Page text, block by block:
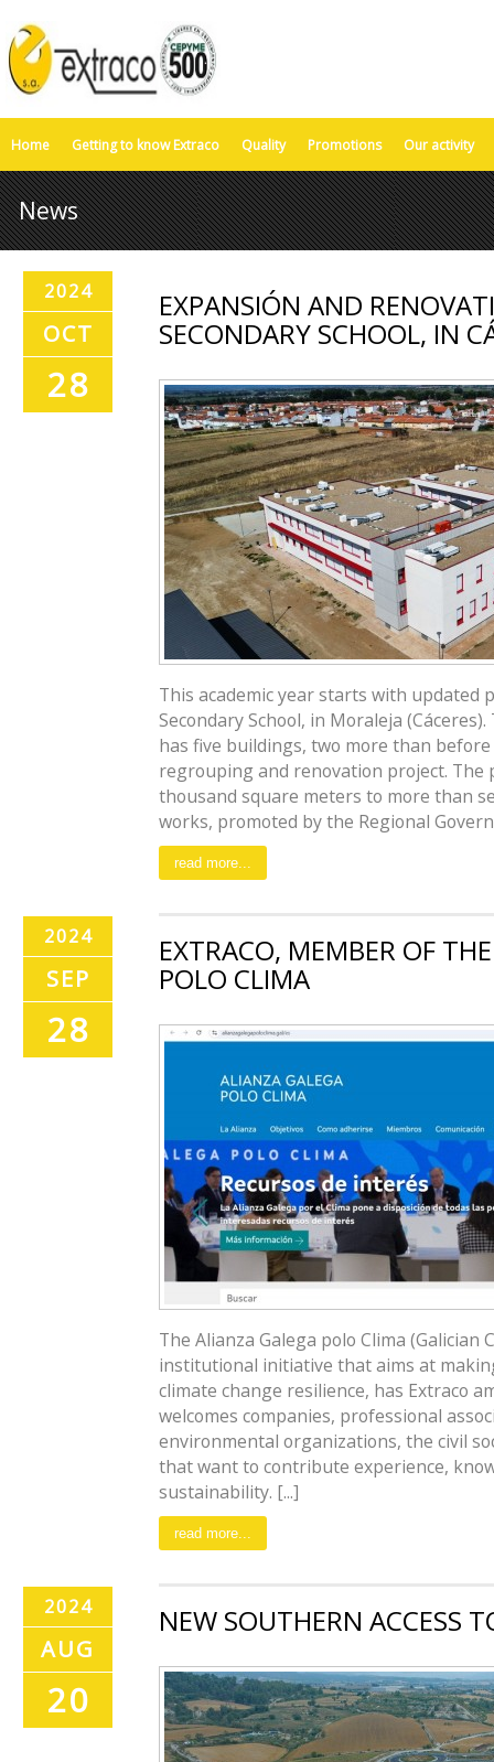
Home Getting to know Extraco Quality Promotions Our activity
News
2024
OCT
28
EXPANSIÓN AND
SECONDARY SCHOOL, IN
This academic year starts with updated
Secondary School, in Moraleja
has five buildings, two more than before
regrouping and renovation project.
thousand square meters to more than
works, promoted by the Regional
read more...
2024
SEP
28
EXTRACO, MEMBER OF
POLO CLIMA
The Alianza Galega polo Clima (Galician
institutional initiative that aims at
climate change resilience, has Extraco
welcomes companies, professional
environmental organizations, the civil
that want to contribute experience,
sustainability. [...]
read more...
2024
AUG
20
NEW SOUTHERN ACCESS